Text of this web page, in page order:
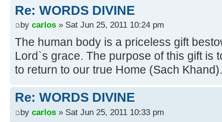
Re: WORDS DIVINE
by carlos » Sat Jun 25, 2011 10:24 pm
The human body is a priceless gift
Lord`s grace. The purpose of this gift is
to return to our true Home (Sach Khand).
Re: WORDS DIVINE
by carlos » Sat Jun 25, 2011 10:33 pm